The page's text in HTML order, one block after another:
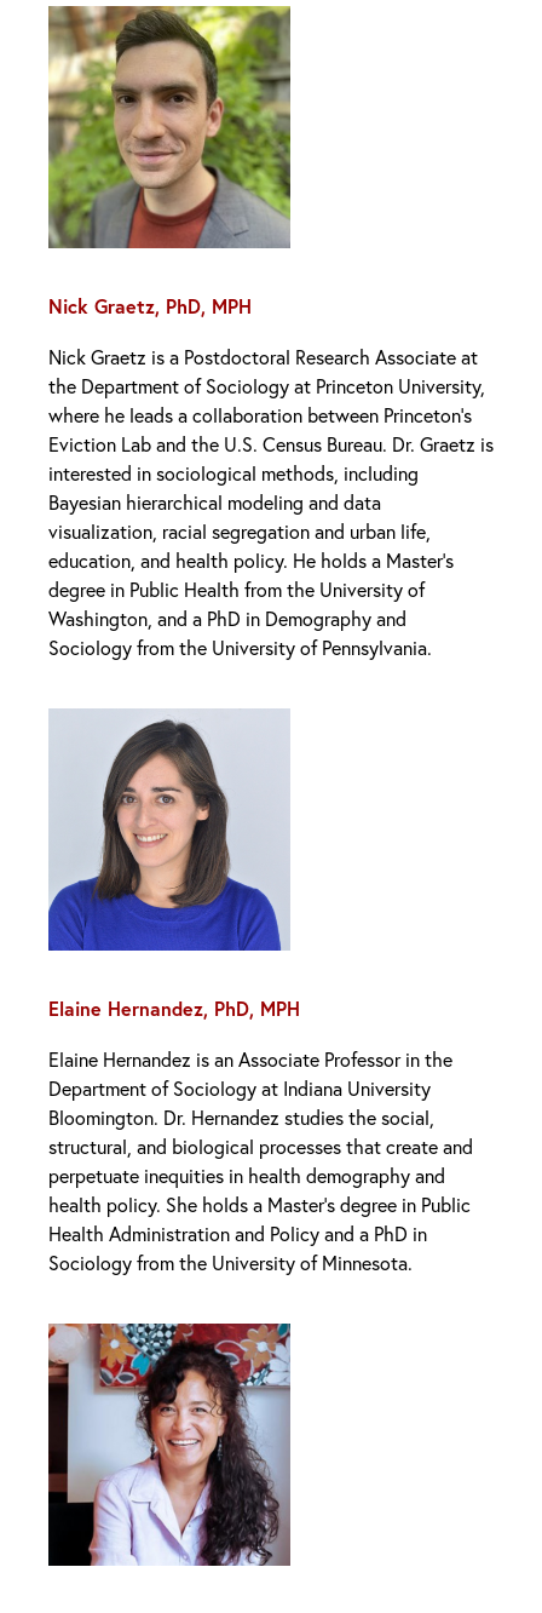
Nick Graetz, PhD, MPH
Nick Graetz is a Postdoctoral Research Associate at
the Department of Sociology at Princeton University,
where he leads a collaboration between Princeton’s
Eviction Lab and the U.S. Census Bureau. Dr. Graetz is
interested in sociological methods, including
Bayesian hierarchical modeling and data
visualization, racial segregation and urban life,
education, and health policy. He holds a Master’s
degree in Public Health from the University of
Washington, and a PhD in Demography and
Sociology from the University of Pennsylvania.
Elaine Hernandez, PhD, MPH
Elaine Hernandez is an Associate Professor in the
Department of Sociology at Indiana University
Bloomington. Dr. Hernandez studies the social,
structural, and biological processes that create and
perpetuate inequities in health demography and
health policy. She holds a Master’s degree in Public
Health Administration and Policy and a PhD in
Sociology from the University of Minnesota.